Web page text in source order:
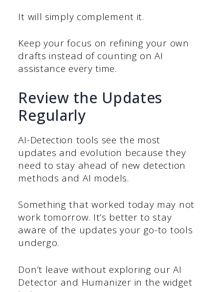
It will simply complement it.
Keep your focus on refining your own
drafts instead of counting on AI
assistance every time.
Review the Updates
Regularly
AI-Detection tools see the most
updates and evolution because they
need to stay ahead of new detection
methods and AI models.
Something that worked today may not
work tomorrow. It’s better to stay
aware of the updates your go-to tools
undergo.
Don’t leave without exploring our AI
Detector and Humanizer in the widget